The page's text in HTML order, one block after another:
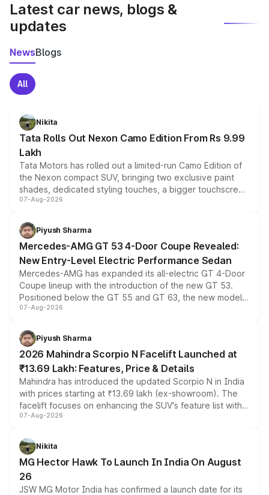
Latest car news, blogs &
updates
NewsBlogs
All
Nikita
Tata Rolls Out Nexon Camo Edition From Rs 9.99
Lakh
Tata Motors has rolled out a limited-run Camo Edition of
the Nexon compact SUV, bringing two exclusive paint
shades, dedicated styling touches, a bigger touchscreen
and a built-in dashcam, while keeping the existing range
choices unchanged across the model lineup for buyers.
07-Aug-2026
Piyush Sharma
Mercedes-AMG GT 53 4-Door Coupe Revealed:
New Entry-Level Electric Performance Sedan
Mercedes-AMG has expanded its all-electric GT 4-Door
Coupe lineup with the introduction of the new GT 53.
Positioned below the GT 55 and GT 63, the new model
combines dual-motor all-wheel drive, a high-performance
more accessible entry point into the brand's latest
electric performance sedan range.
07-Aug-2026
Piyush Sharma
2026 Mahindra Scorpio N Facelift Launched at
₹13.69 Lakh: Features, Price & Details
Mahindra has introduced the updated Scorpio N in India
with prices starting at ₹13.69 lakh (ex-showroom). The
facelift focuses on enhancing the SUV's feature list with a
panoramic sunroof, larger digital displays, Level 2 ADAS
petrol and diesel engine options without any mechanical
changes.
07-Aug-2026
Nikita
MG Hector Hawk To Launch In India On August
26
JSW MG Motor India has confirmed a launch date for its